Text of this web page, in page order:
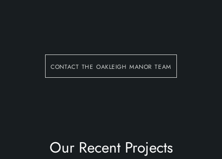
contact the oakleigh manor team
Our Recent Projects